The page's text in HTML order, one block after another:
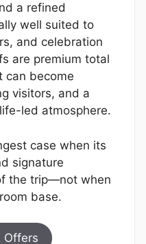
a refined
well suited to
and celebration
are premium total
can become
visitors, and a
led atmosphere.
case when its
signature
the trip—not when
base.
Offers